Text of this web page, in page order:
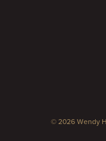
© 2026 Wendy